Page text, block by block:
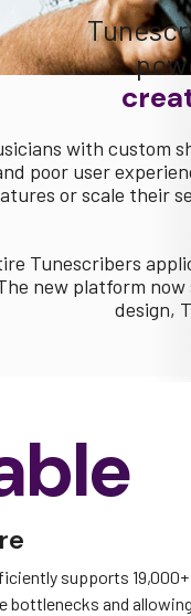
with custom
poor user
or scale their
Tunescribers
new platform
design,
supports
bottlenecks and